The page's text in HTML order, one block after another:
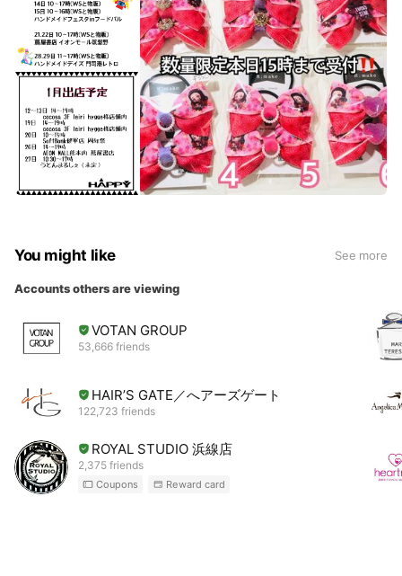
You might like See more
Accounts others are viewing
VOTAN GROUP
53,666 friends
HAIR’S GATE／へアーズゲート
122,723 friends
ROYAL STUDIO 浜線店
2,375 friends
Coupons Reward card